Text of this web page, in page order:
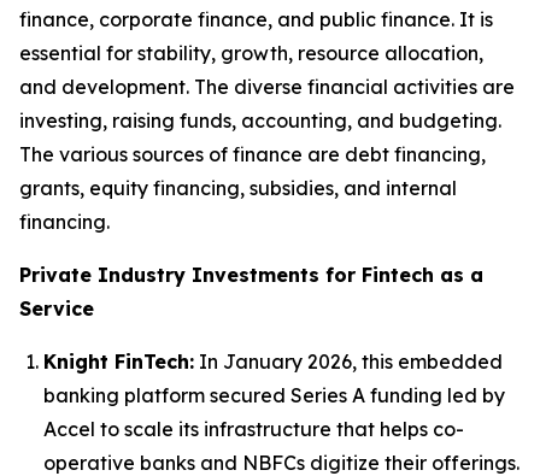
finance, corporate finance, and public finance. It is
essential for stability, growth, resource allocation,
and development. The diverse financial activities are
investing, raising funds, accounting, and budgeting.
The various sources of finance are debt financing,
grants, equity financing, subsidies, and internal
financing.
Private Industry Investments for Fintech as a
Service
Knight FinTech: In January 2026, this embedded
banking platform secured Series A funding led by
Accel to scale its infrastructure that helps co-
operative banks and NBFCs digitize their offerings.